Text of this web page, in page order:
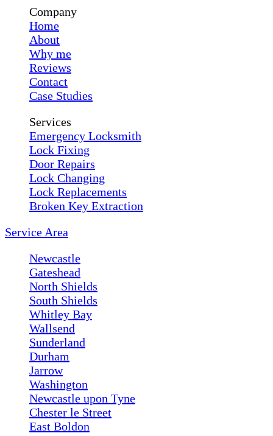
Company
Home
About
Why me
Reviews
Contact
Case Studies
Services
Emergency Locksmith
Lock Fixing
Door Repairs
Lock Changing
Lock Replacements
Broken Key Extraction
Service Area
Newcastle
Gateshead
North Shields
South Shields
Whitley Bay
Wallsend
Sunderland
Durham
Jarrow
Washington
Newcastle upon Tyne
Chester le Street
East Boldon